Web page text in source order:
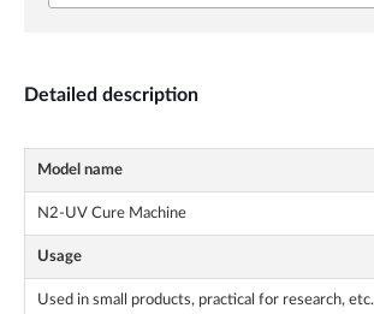
Detailed description
Model name
N2-UV Cure Machine
Usage
Used in small products, practical for research, etc.